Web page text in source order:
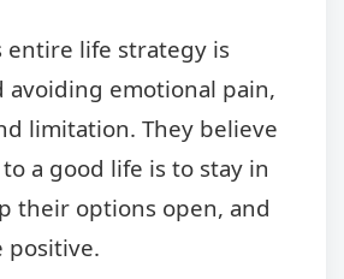
entire life strategy is
avoiding emotional pain,
limitation. They believe
a good life is to stay in
their options open, and
positive.